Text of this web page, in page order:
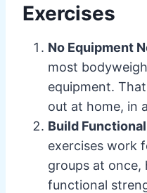
Exercises
No Equipment
most
equipment.
out at home, in
Build
exercises work
groups at once,
functional